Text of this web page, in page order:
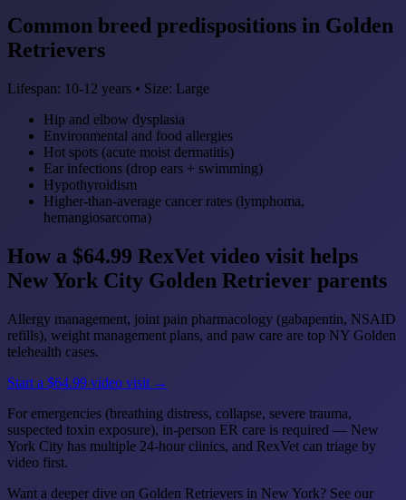
Common breed predispositions in Golden
Retrievers
Lifespan: 10-12 years • Size: Large
Hip and elbow dysplasia
Environmental and food allergies
Hot spots (acute moist dermatitis)
Ear infections (drop ears + swimming)
Hypothyroidism
Higher-than-average cancer rates (lymphoma,
hemangiosarcoma)
How a $64.99 RexVet video visit helps
New York City Golden Retriever parents
Allergy management, joint pain pharmacology (gabapentin, NSAID
refills), weight management plans, and paw care are top NY Golden
telehealth cases.
Start a $64.99 video visit →
For emergencies (breathing distress, collapse, severe trauma,
suspected toxin exposure), in-person ER care is required — New
York City has multiple 24-hour clinics, and RexVet can triage by
video first.
Want a deeper dive on Golden Retrievers in New York? See our